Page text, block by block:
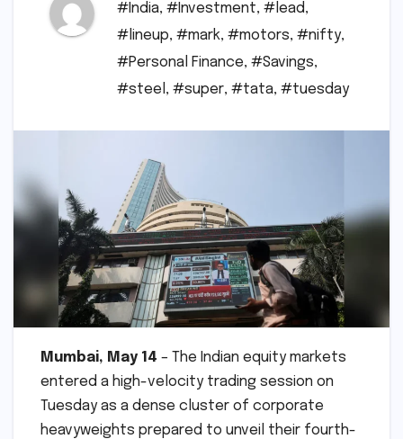
#India, #Investment, #lead,
#lineup, #mark, #motors, #nifty,
#Personal Finance, #Savings,
#steel , #super, #tata, #tuesday
Mumbai, May 14 – The Indian equity markets
entered a high-velocity trading session on
Tuesday as a dense cluster of corporate
heavyweights prepared to unveil their fourth-